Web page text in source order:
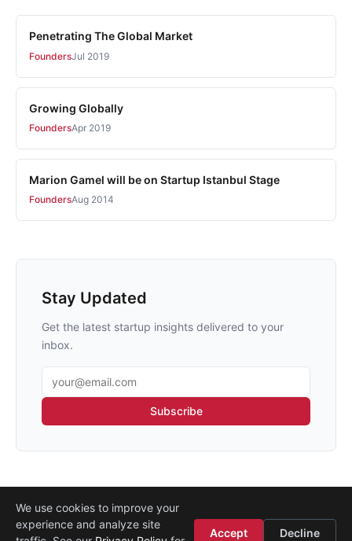
Penetrating The Global Market
FoundersJul 2019
Growing Globally
FoundersApr 2019
Marion Gamel will be on Startup Istanbul Stage
FoundersAug 2014
Stay Updated
Get the latest startup insights delivered to your
inbox.
Email address
Subscribe
About ·Media·Legal Startup Istanbul
We use cookies to improve your
experience and analyze site
Accept Decline